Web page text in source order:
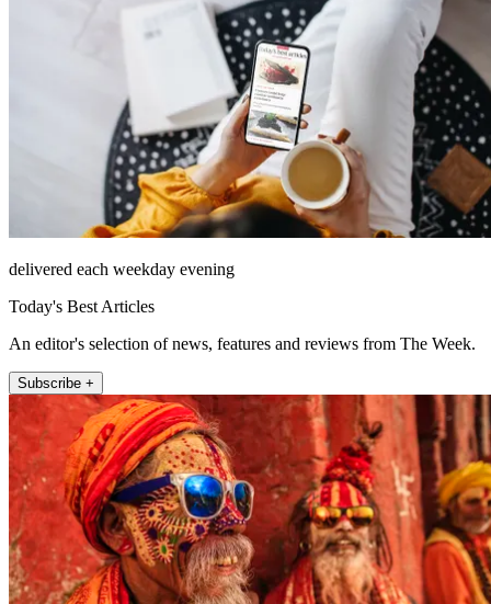
delivered each weekday evening
Today's Best Articles
An editor's selection of news, features and reviews from The Week.
Subscribe +